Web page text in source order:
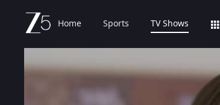
Home Sports TV Shows